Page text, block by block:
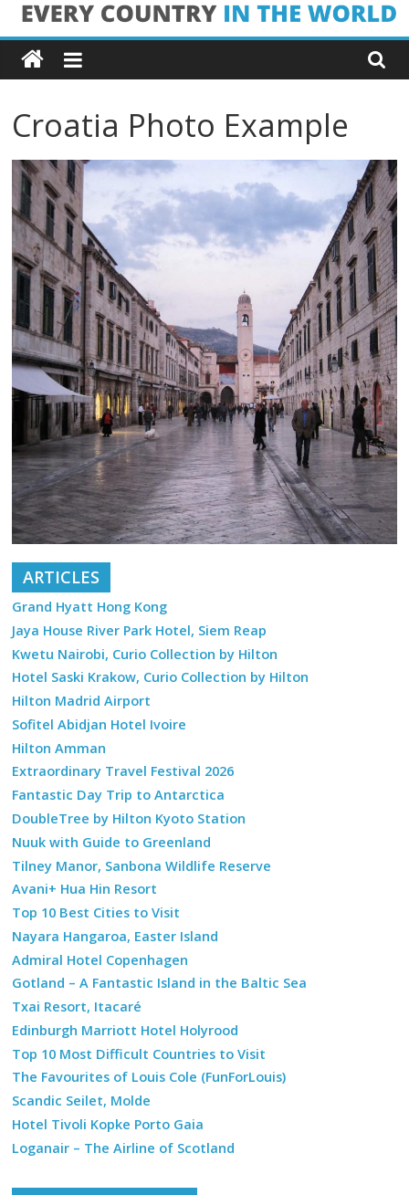
Skip
to
content
Every
Country
in
the
World
Every
Country
in
the
World
Croatia Photo Example
ARTICLES
Grand Hyatt Hong Kong
Jaya House River Park Hotel, Siem Reap
Kwetu Nairobi, Curio Collection by Hilton
Hotel Saski Krakow, Curio Collection by Hilton
Hilton Madrid Airport
Sofitel Abidjan Hotel Ivoire
Hilton Amman
Extraordinary Travel Festival 2026
Fantastic Day Trip to Antarctica
DoubleTree by Hilton Kyoto Station
Nuuk with Guide to Greenland
Tilney Manor, Sanbona Wildlife Reserve
Avani+ Hua Hin Resort
Top 10 Best Cities to Visit
Nayara Hangaroa, Easter Island
Admiral Hotel Copenhagen
Gotland – A Fantastic Island in the Baltic Sea
Txai Resort, Itacaré
Edinburgh Marriott Hotel Holyrood
Top 10 Most Difficult Countries to Visit
The Favourites of Louis Cole (FunForLouis)
Scandic Seilet, Molde
Hotel Tivoli Kopke Porto Gaia
Loganair – The Airline of Scotland